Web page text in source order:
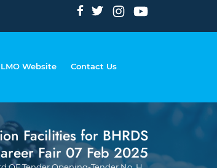
LMO Website Contact Us
Facilities for BHRDS
Fair 07 Feb 2025